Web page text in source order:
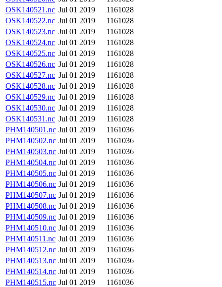
OSK140521.nc Jul 01 2019
1161028
OSK140522.nc Jul 01 2019
1161028
OSK140523.nc Jul 01 2019
1161028
OSK140524.nc Jul 01 2019
1161028
OSK140525.nc Jul 01 2019
1161028
OSK140526.nc Jul 01 2019
1161028
OSK140527.nc Jul 01 2019
1161028
OSK140528.nc Jul 01 2019
1161028
OSK140529.nc Jul 01 2019
1161028
OSK140530.nc Jul 01 2019
1161028
OSK140531.nc Jul 01 2019
1161028
PHM140501.nc Jul 01 2019
1161036
PHM140502.nc Jul 01 2019
1161036
PHM140503.nc Jul 01 2019
1161036
PHM140504.nc Jul 01 2019
1161036
PHM140505.nc Jul 01 2019
1161036
PHM140506.nc Jul 01 2019
1161036
PHM140507.nc Jul 01 2019
1161036
PHM140508.nc Jul 01 2019
1161036
PHM140509.nc Jul 01 2019
1161036
PHM140510.nc Jul 01 2019
1161036
PHM140511.nc Jul 01 2019
1161036
PHM140512.nc Jul 01 2019
1161036
PHM140513.nc Jul 01 2019
1161036
PHM140514.nc Jul 01 2019
1161036
PHM140515.nc Jul 01 2019
1161036